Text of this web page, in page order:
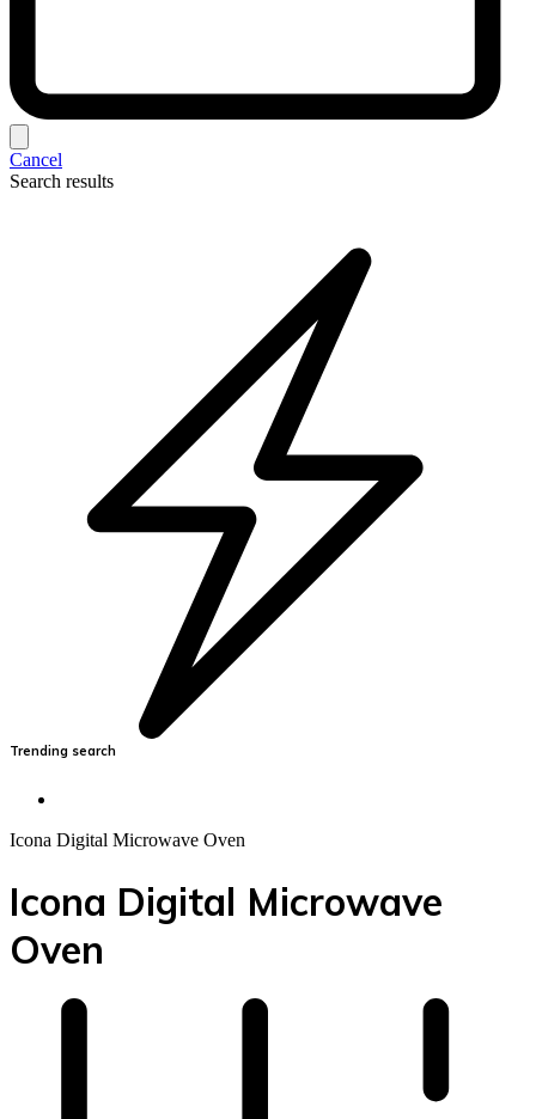
Cancel
Search results
Trending search
Icona Digital Microwave Oven
Icona Digital Microwave
Oven